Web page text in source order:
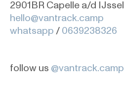
2901BR Capelle a/d IJssel
hello@vantrack.camp
whatsapp / 0639238326
follow us @vantrack.camp